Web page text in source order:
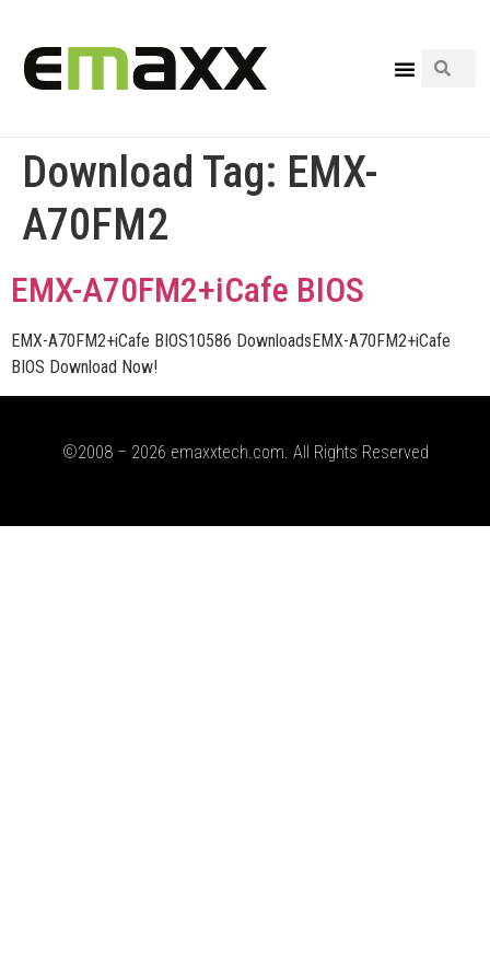
Download Tag: EMX-
A70FM2
EMX-A70FM2+iCafe BIOS
EMX-A70FM2+iCafe BIOS10586 DownloadsEMX-A70FM2+iCafe
BIOS Download Now!
©2008 – 2026 emaxxtech.com. All Rights Reserved